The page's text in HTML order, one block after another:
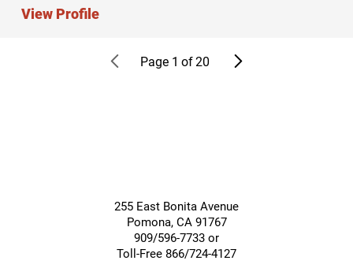
View Profile
Page 1 of20
255 East Bonita Avenue
Pomona, CA 91767
909/596-7733 or
Toll-Free 866/724-4127